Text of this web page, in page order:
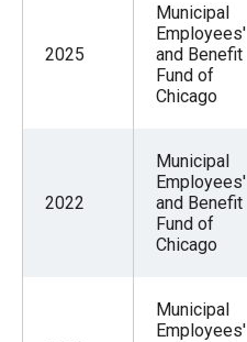
2025
Municipal
Employees'
and Benefit
Fund of
Chicago
2022
Municipal
Employees'
and Benefit
Fund of
Chicago
Municipal
Employees'